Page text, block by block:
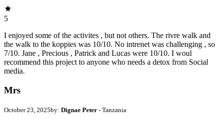
5
I enjoyed some of the activites , but not others. The rivre walk and
the walk to the koppies was 10/10. No intrenet was challenging , so
7/10. Jane , Precious , Patrick and Lucas were 10/10. I woul
recommend this project to anyone who needs a detox from Social
media.
Mrs
October 23, 2025by: Dignae Peter - Tanzania